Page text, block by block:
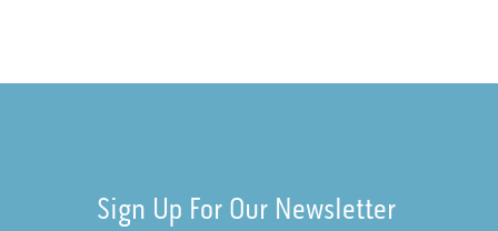
Sign Up For Our Newsletter